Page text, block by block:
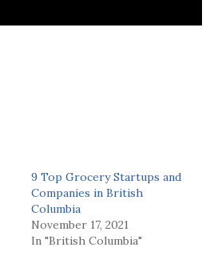
9 Top Grocery Startups and
Companies in British
Columbia
November 17, 2021
In "British Columbia"